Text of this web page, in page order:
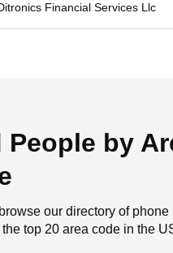
Financial Services Llc
People by
our directory of
top 20 area code in the